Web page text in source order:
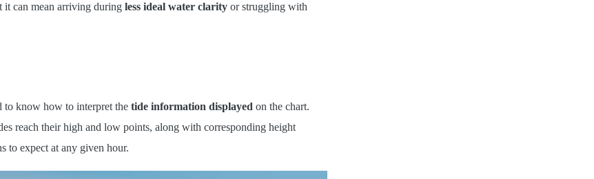
it can mean arriving during less ideal water clarity or struggling with
to know how to interpret the tide information displayed on the chart.
reach their high and low points, along with corresponding height
to expect at any given hour.